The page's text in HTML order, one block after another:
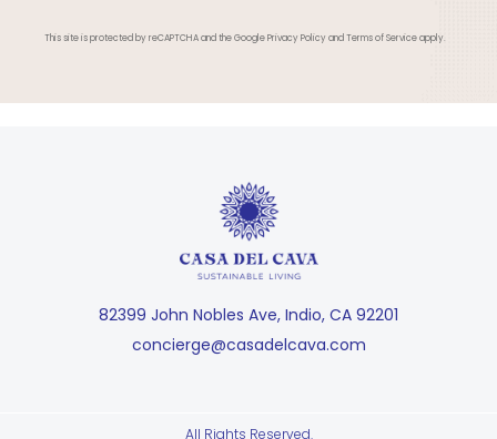
This site is protected by reCAPTCHA and the Google Privacy Policy and Terms of Service apply.
82399 John Nobles Ave, Indio, CA 92201
concierge@casadelcava.com
All Rights Reserved.